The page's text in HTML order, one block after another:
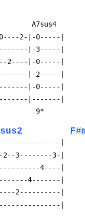
A7sus4
2-|-0-----|
|-3-----|
2----|-0-----|
|-2-----|
|-0-----|
|-------|
                                                                          9*
|
3--------3-|
4----|
4-------|
2----------|
|